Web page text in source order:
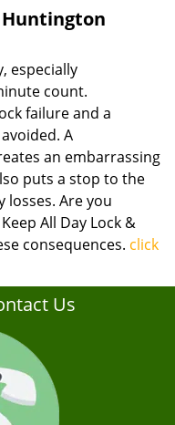
especially
count.
failure and a
A
an embarrassing
puts a stop to the
losses. Are you
All Day Lock &
consequences. click
Us